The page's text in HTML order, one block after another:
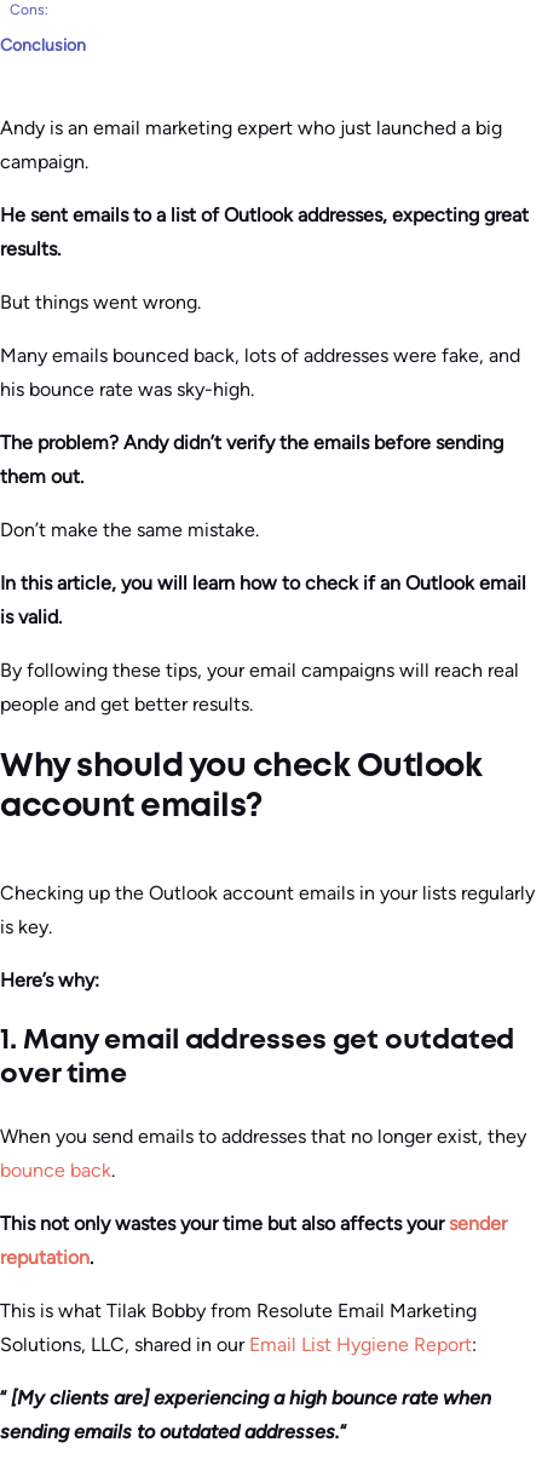
Cons:
Conclusion
Andy is an email marketing expert who just launched a big
campaign.
He sent emails to a list of Outlook addresses, expecting great
results.
But things went wrong.
Many emails bounced back, lots of addresses were fake, and
his bounce rate was sky-high.
The problem? Andy didn’t verify the emails before sending
them out.
Don’t make the same mistake.
In this article, you will learn how to check if an Outlook email
is valid.
By following these tips, your email campaigns will reach real
people and get better results.
Why should you check Outlook
account emails?
Checking up the Outlook account emails in your lists regularly
is key.
Here’s why:
1. Many email addresses get outdated
over time
When you send emails to addresses that no longer exist, they
bounce back.
This not only wastes your time but also affects your sender
reputation.
This is what Tilak Bobby from Resolute Email Marketing
Solutions, LLC, shared in our Email List Hygiene Report:
“ [My clients are] experiencing a high bounce rate when
sending emails to outdated addresses.“